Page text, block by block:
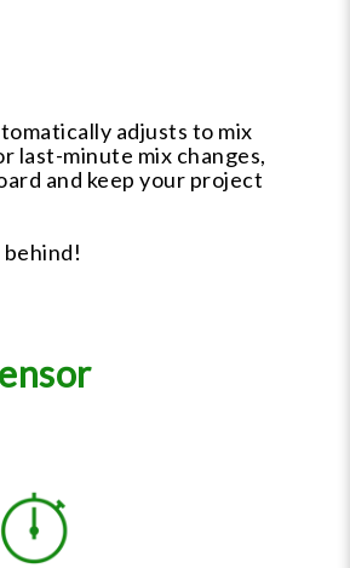
adjusts to mix
last-minute mix changes,
and keep your project